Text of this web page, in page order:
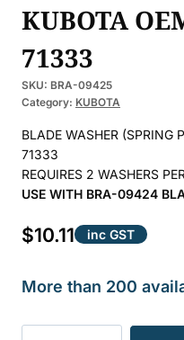
KUBOTA
71333
SKU: BRA-09425
Category: KUBOTA
BLADE WASHER (SPRING
71333
REQUIRES 2 WASHERS
USE WITH BRA-09424
$10.11 inc GST
More than 200